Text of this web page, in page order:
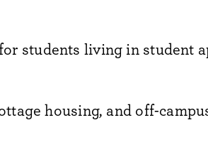
students living in student
housing, and off-